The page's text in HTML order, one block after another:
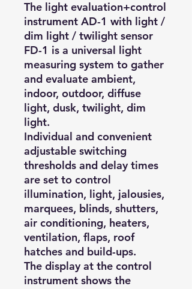
The light evaluation+control
instrument AD-1 with light /
dim light / twilight sensor
FD-1 is a universal light
measuring system to gather
and evaluate ambient,
indoor, outdoor, diffuse
light, dusk, twilight, dim
light.
Individual and convenient
adjustable switching
thresholds and delay times
are set to control
illumination, light, jalousies,
marquees, blinds, shutters,
air conditioning, heaters,
ventilation, flaps, roof
hatches and build-ups.
The display at the control
instrument shows the